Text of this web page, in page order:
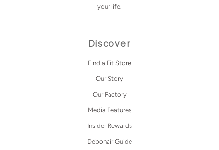
your life.
Discover
Find a Fit Store
Our Story
Our Factory
Media Features
Insider Rewards
Debonair Guide